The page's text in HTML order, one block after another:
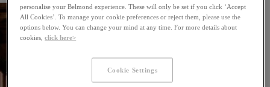
personalise your Belmond experience. These will only be set if you click ‘Accept
All Cookies’. To manage your cookie preferences or reject them, please use the
options below. You can change your mind at any time. For more details about
cookies,click here>
Cookie Settings